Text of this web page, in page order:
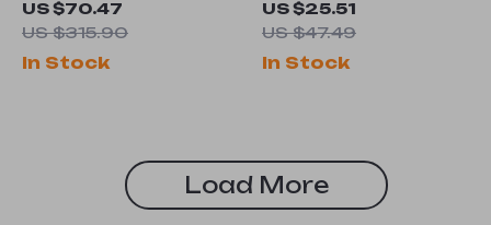
Cordless Hair
Clipper with LED
Motor
US $70.47
US $315.90
In Stock
Stainless Steel
Flatware Set
US $25.51
US $47.49
In Stock
Load More